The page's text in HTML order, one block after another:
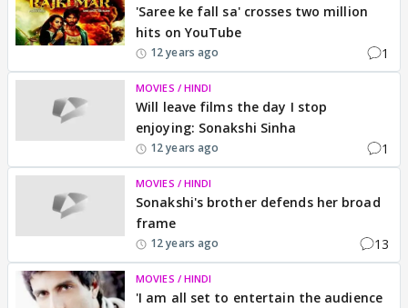
'Saree ke fall sa' crosses two million
hits on YouTube
12 years ago 1
MOVIES / HINDI
Will leave films the day I stop
enjoying: Sonakshi Sinha
12 years ago 1
MOVIES / HINDI
Sonakshi's brother defends her broad
frame
12 years ago 13
MOVIES / HINDI
'I am all set to entertain the audience